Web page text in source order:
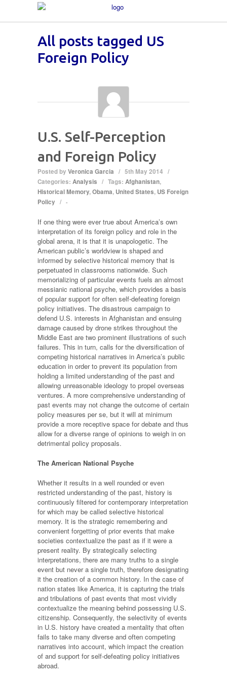
All posts tagged US
Foreign Policy
U.S. Self-Perception
and Foreign Policy
Posted by Veronica Garcia / 5th May 2014 /
Categories: Analysis / Tags: Afghanistan,
Historical Memory,Obama, United States, US Foreign
Policy / -
If one thing were ever true about America’s own
interpretation of its foreign policy and role in the
global arena, it is that it is unapologetic. The
American public’s worldview is shaped and
informed by selective historical memory that is
perpetuated in classrooms nationwide. Such
memorializing of particular events fuels an almost
messianic national psyche, which provides a basis
of popular support for often self-defeating foreign
policy initiatives. The disastrous campaign to
defend U.S. interests in Afghanistan and ensuing
damage caused by drone strikes throughout the
Middle East are two prominent illustrations of such
failures. This in turn, calls for the diversification of
competing historical narratives in America’s public
education in order to prevent its population from
holding a limited understanding of the past and
allowing unreasonable ideology to propel overseas
ventures. A more comprehensive understanding of
past events may not change the outcome of certain
policy measures per se, but it will at minimum
provide a more receptive space for debate and thus
allow for a diverse range of opinions to weigh in on
detrimental policy proposals.
The American National Psyche
Whether it results in a well rounded or even
restricted understanding of the past, history is
continuously filtered for contemporary interpretation
for which may be called selective historical
memory. It is the strategic remembering and
convenient forgetting of prior events that make
societies contextualize the past as if it were a
present reality. By strategically selecting
interpretations, there are many truths to a single
event but never a single truth, therefore designating
it the creation of a common history. In the case of
nation states like America, it is capturing the trials
and tribulations of past events that most vividly
contextualize the meaning behind possessing U.S.
citizenship. Consequently, the selectivity of events
in U.S. history have created a mentality that often
fails to take many diverse and often competing
narratives into account, which impact the creation
of and support for self-defeating policy initiatives
abroad.